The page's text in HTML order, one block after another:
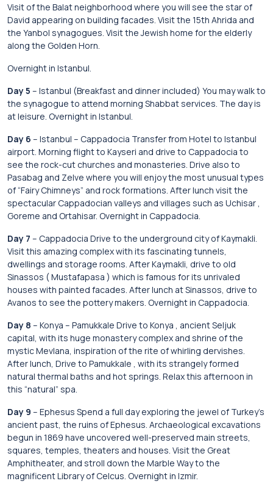
Visit of the Balat neighborhood where you will see the star of
David appearing on building facades. Visit the 15th Ahrida and
the Yanbol synagogues. Visit the Jewish home for the elderly
along the Golden Horn.
Overnight in Istanbul.
Day 5 – Istanbul (Breakfast and dinner included) You may walk to
the synagogue to attend morning Shabbat services. The day is
at leisure. Overnight in Istanbul.
Day 6 – Istanbul – Cappadocia Transfer from Hotel to Istanbul
airport. Morning flight to Kayseri and drive to Cappadocia to
see the rock-cut churches and monasteries. Drive also to
Pasabag and Zelve where you will enjoy the most unusual types
of “Fairy Chimneys” and rock formations. After lunch visit the
spectacular Cappadocian valleys and villages such as Uchisar ,
Goreme and Ortahisar. Overnight in Cappadocia.
Day 7 – Cappadocia Drive to the underground city of Kaymakli.
Visit this amazing complex with its fascinating tunnels,
dwellings and storage rooms. After Kaymakli, drive to old
Sinassos ( Mustafapasa ) which is famous for its unrivaled
houses with painted facades. After lunch at Sinassos, drive to
Avanos to see the pottery makers. Overnight in Cappadocia.
Day 8 – Konya – Pamukkale Drive to Konya , ancient Seljuk
capital, with its huge monastery complex and shrine of the
mystic Mevlana, inspiration of the rite of whirling dervishes.
After lunch, Drive to Pamukkale , with its strangely formed
natural thermal baths and hot springs. Relax this afternoon in
this “natural” spa.
Day 9 – Ephesus Spend a full day exploring the jewel of Turkey’s
ancient past, the ruins of Ephesus. Archaeological excavations
begun in 1869 have uncovered well-preserved main streets,
squares, temples, theaters and houses. Visit the Great
Amphitheater, and stroll down the Marble Way to the
magnificent Library of Celcus. Overnight in Izmir.